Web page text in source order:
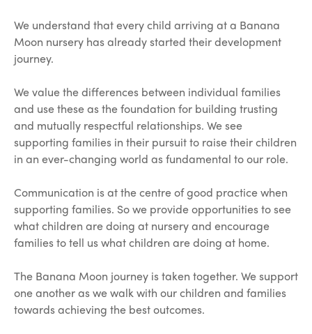
We understand that every child arriving at a Banana
Moon nursery has already started their development
journey.
We value the differences between individual families
and use these as the foundation for building trusting
and mutually respectful relationships. We see
supporting families in their pursuit to raise their children
in an ever-changing world as fundamental to our role.
Communication is at the centre of good practice when
supporting families. So we provide opportunities to see
what children are doing at nursery and encourage
families to tell us what children are doing at home.
The Banana Moon journey is taken together. We support
one another as we walk with our children and families
towards achieving the best outcomes.